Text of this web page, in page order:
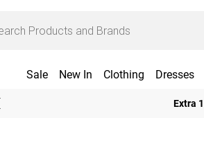
Sale New In Clothing Dresses
Extra